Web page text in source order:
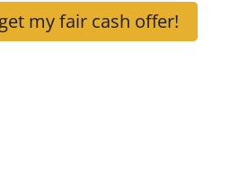
my fair cash offer!